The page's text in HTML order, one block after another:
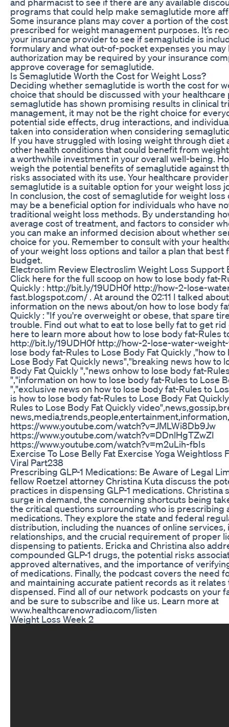
programs that could help make semaglutide more
Some insurance plans may cover a portion of the
prescribed for weight management purposes. It’s
your insurance provider to see if semaglutide is
formulary and what out-of-pocket expenses you
authorization may be required by your insurance
approve coverage for semaglutide.
Is Semaglutide Worth the Cost for Weight Loss?
Deciding whether semaglutide is worth the cost for
choice that should be discussed with your healthcare
semaglutide has shown promising results in clinical
management, it may not be the right choice for
potential side effects, drug interactions, and
taken into consideration when considering
If you have struggled with losing weight through diet
other health conditions that could benefit from
a worthwhile investment in your overall well-being.
weigh the potential benefits of semaglutide against
risks associated with its use. Your healthcare
semaglutide is a suitable option for your weight loss
In conclusion, the cost of semaglutide for weight
may be a beneficial option for individuals who have
traditional weight loss methods. By understanding
average cost of treatment, and factors to consider
you can make an informed decision about whether
choice for you. Remember to consult with your
of your weight loss options and tailor a plan that best
budget.
Electroslim Review Electroslim Weight Loss
Click here for the full scoop on how to lose body fat-
Quickly : http://bit.ly/19UDH0f http://how-2-lose-
fast.blogspot.com/ . At around the 02:11 I talked
information on the news about/on how to lose body
Quickly : "If you're overweight or obese, that spare
trouble. Find out what to eat to lose belly fat to get rid
here to learn more about how to lose body fat-Rules
http://bit.ly/19UDH0f http://how-2-lose-water-
lose body fat-Rules to Lose Body Fat Quickly ,"how
Lose Body Fat Quickly news","breaking news how to
Body Fat Quickly ","news onhow to lose body fat-
","information on how to lose body fat-Rules to Lose
","exclusive news on how to lose body fat-Rules to
is how to lose body fat-Rules to Lose Body Fat
Rules to Lose Body Fat Quickly
https://www.youtube.com/watch?v=JMLWi8Db9Jw
https://www.youtube.com/watch?v=DDnlHgTZwZI
https://www.youtube.com/watch?v=m2uLih-fbIs
Exercise To Lose Belly Fat Exercise Yoga
Viral Part238
Prescribing GLP-1 Medications: Be Aware of Legal
fellow Roetzel attorney Christina Kuta discuss the
practices in dispensing GLP-1 medications. Christina
surge in demand, the concerning shortcuts being
the critical questions surrounding who is prescribing
medications. They explore the state and federal
distribution, including the nuances of online
relationships, and the crucial requirement of proper
dispensing to patients. Ericka and Christina also
compounded GLP-1 drugs, the potential risks
approved alternatives, and the importance of
of medications. Finally, the podcast covers the need
and maintaining accurate patient records as it
dispensed. Find all of our network podcasts on your
and be sure to subscribe and like us. Learn more at
www.healthcarenowradio.com/listen
Weight Loss Week 2